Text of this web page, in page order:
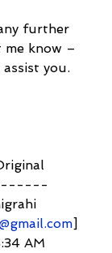
further
me know –
you.
]
AM